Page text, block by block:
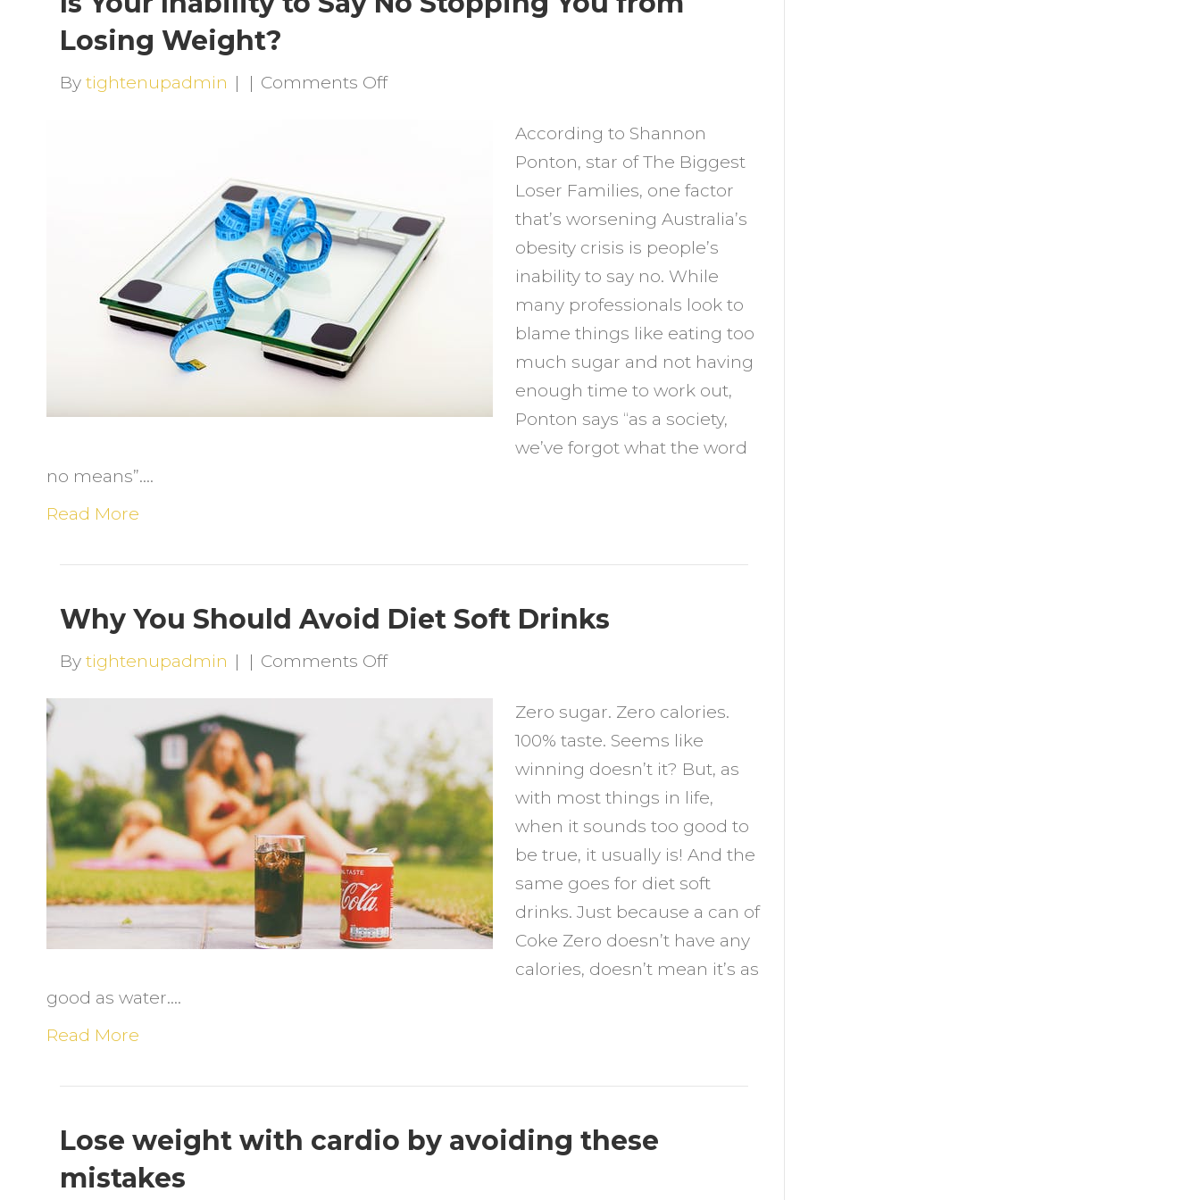
Losing Weight?
Bytightenupadmin | | Comments Offon
Say
No
Stopping
You
According to Shannon
Ponton, star of The Biggest
Loser Families, one factor
that’s worsening Australia’s
obesity crisis is people’s
inability to say no. While
many professionals look to
blame things like eating too
much sugar and not having
enough time to work out,
Ponton says “as a society,
we’ve forgot what the word
no means”.…
Read More
Why You Should Avoid Diet Soft Drinks
Bytightenupadmin | | Comments Offon
Should
Avoid
Diet
Soft
Drinks
Zero sugar. Zero calories.
100% taste. Seems like
winning doesn’t it? But, as
with most things in life,
when it sounds too good to
be true, it usually is! And the
same goes for diet soft
drinks. Just because a can of
Coke Zero doesn’t have any
calories, doesn’t mean it’s as
good as water.…
Read More
Lose weight with cardio by avoiding these
mistakes